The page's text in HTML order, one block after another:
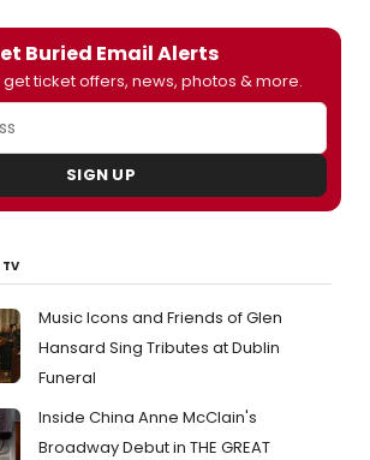
Buried Email Alerts
get ticket offers, news, photos & more.
SIGN UP
Music Icons and Friends of Glen
Hansard Sing Tributes at Dublin
Funeral
Inside China Anne McClain's
Broadway Debut in THE GREAT